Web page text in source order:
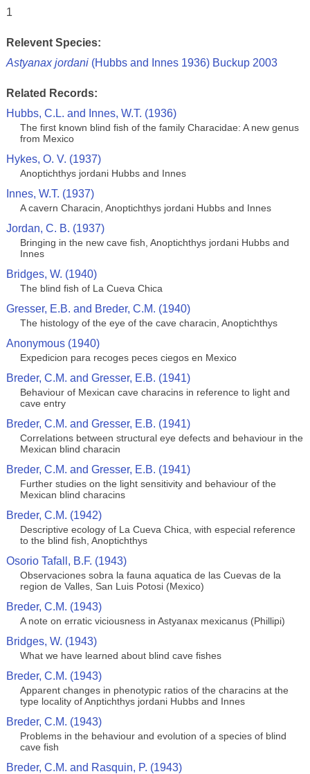
1
Relevent Species:
Astyanax jordani(Hubbs and Innes 1936) Buckup 2003
Related Records:
Hubbs, C.L. and Innes, W.T. (1936)
The first known blind fish of the family Characidae: A new genus
from Mexico
Hykes, O. V. (1937)
Anoptichthys jordani Hubbs and Innes
Innes, W.T. (1937)
A cavern Characin, Anoptichthys jordani Hubbs and Innes
Jordan, C. B. (1937)
Bringing in the new cave fish, Anoptichthys jordani Hubbs and
Innes
Bridges, W. (1940)
The blind fish of La Cueva Chica
Gresser, E.B. and Breder, C.M. (1940)
The histology of the eye of the cave characin, Anoptichthys
Anonymous (1940)
Expedicion para recoges peces ciegos en Mexico
Breder, C.M. and Gresser, E.B. (1941)
Behaviour of Mexican cave characins in reference to light and
cave entry
Breder, C.M. and Gresser, E.B. (1941)
Correlations between structural eye defects and behaviour in the
Mexican blind characin
Breder, C.M. and Gresser, E.B. (1941)
Further studies on the light sensitivity and behaviour of the
Mexican blind characins
Breder, C.M. (1942)
Descriptive ecology of La Cueva Chica, with especial reference
to the blind fish, Anoptichthys
Osorio Tafall, B.F. (1943)
Observaciones sobra la fauna aquatica de las Cuevas de la
region de Valles, San Luis Potosi (Mexico)
Breder, C.M. (1943)
A note on erratic viciousness in Astyanax mexicanus (Phillipi)
Bridges, W. (1943)
What we have learned about blind cave fishes
Breder, C.M. (1943)
Apparent changes in phenotypic ratios of the characins at the
type locality of Anptichthys jordani Hubbs and Innes
Breder, C.M. (1943)
Problems in the behaviour and evolution of a species of blind
cave fish
Breder, C.M. and Rasquin, P. (1943)